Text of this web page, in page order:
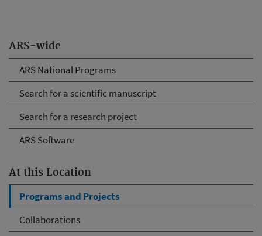
ARS-wide
ARS National Programs
Search for a scientific manuscript
Search for a research project
ARS Software
At this Location
Programs and Projects
Collaborations